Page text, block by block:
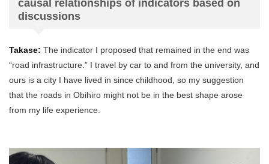
causal relationships of indicators based on
discussions
Takase: The indicator I proposed that remained in the end was
“road infrastructure.” I travel by car to and from the university, and
ours is a city I have lived in since childhood, so my suggestion
that the roads in Obihiro might not be in the best shape arose
from my life experience.